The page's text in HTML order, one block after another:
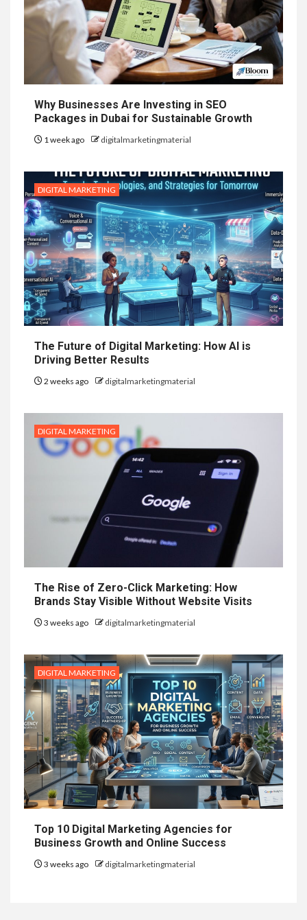
Why Businesses Are Investing in SEO
Packages in Dubai for Sustainable Growth
1 week ago digitalmarketingmaterial
DIGITAL MARKETING
The Future of Digital Marketing: How AI is
Driving Better Results
2 weeks ago digitalmarketingmaterial
DIGITAL MARKETING
The Rise of Zero-Click Marketing: How
Brands Stay Visible Without Website Visits
3 weeks ago digitalmarketingmaterial
DIGITAL MARKETING
Top 10 Digital Marketing Agencies for
Business Growth and Online Success
3 weeks ago digitalmarketingmaterial